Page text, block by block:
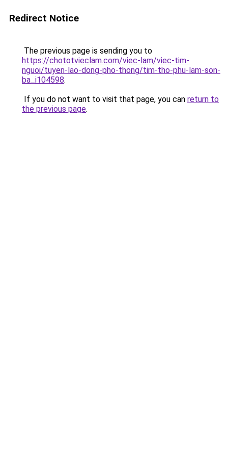
Redirect Notice
The previous page is sending you to
https://chototvieclam.com/viec-lam/viec-tim-
nguoi/tuyen-lao-dong-pho-thong/tim-tho-phu-lam-son-
ba_i104598.
If you do not want to visit that page, you can return to
the previous page.